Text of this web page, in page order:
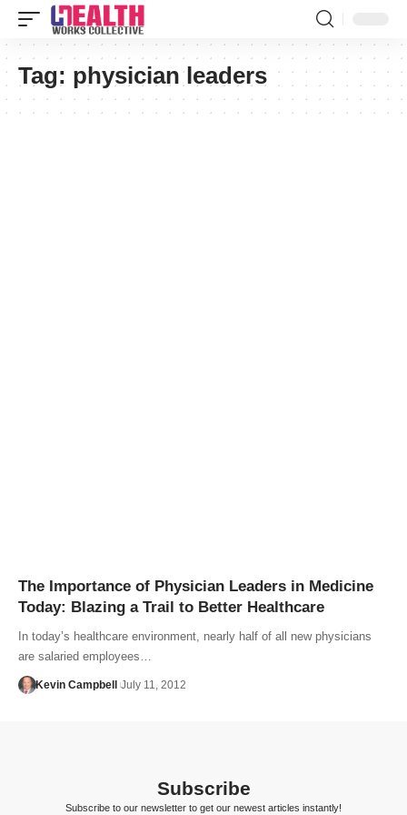
Tag: physician leaders
The Importance of Physician Leaders in Medicine
Today: Blazing a Trail to Better Healthcare
In today’s healthcare environment, nearly half of all new physicians
are salaried employees…
Kevin Campbell July 11, 2012
Subscribe
Subscribe to our newsletter to get our newest articles instantly!